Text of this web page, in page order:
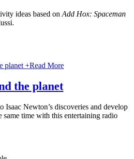
ideas based on Add Hox: Spaceman
+Read More
the planet
Isaac Newton’s discoveries and develop
same time with this entertaining radio